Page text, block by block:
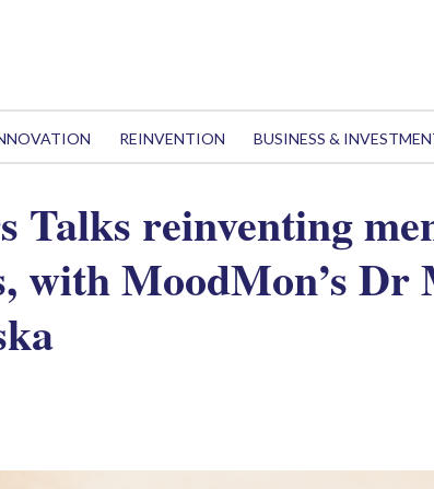
REINVENTION BUSINESS &
Talks reinventing
with MoodMon’s Dr